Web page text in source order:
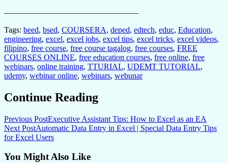
————————————————–
Tags: beed, bsed, COURSERA, deped, edtech, educ, Education,
engineering, excel, excel jobs, excel tips, excel tricks, excel videos,
filipino, free course, free course tagalog, free courses, FREE
COURSES ONLINE, free education courses, free online, free
webinars, online training, TTURIAL, UDEMT TUTORIAL,
udemy, webinar online, webinars, webunar
Continue Reading
Previous PostExecutive Assistant Tips: How to Excel as an EA
Next PostAutomatic Data Entry in Excel | Special Data Entry Tips
for Excel Users
You Might Also Like